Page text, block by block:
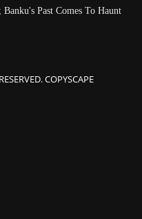
Past Comes To Haunt
COPYSCAPE